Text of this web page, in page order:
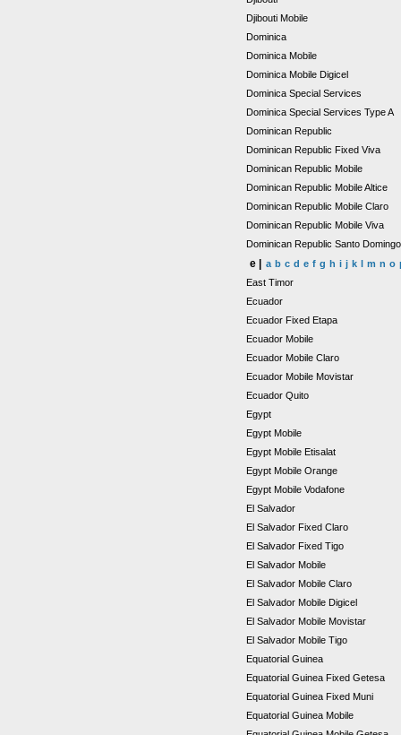
Djibouti Mobile
Dominica
Dominica Mobile
Dominica Mobile Digicel
Dominica Special Services
Dominica Special Services Type A
Dominican Republic
Dominican Republic Fixed Viva
Dominican Republic Mobile
Dominican Republic Mobile Altice
Dominican Republic Mobile Claro
Dominican Republic Mobile Viva
Dominican Republic Santo
e | a b c d e f g h i j k l m n o
East Timor
Ecuador
Ecuador Fixed Etapa
Ecuador Mobile
Ecuador Mobile Claro
Ecuador Mobile Movistar
Ecuador Quito
Egypt
Egypt Mobile
Egypt Mobile Etisalat
Egypt Mobile Orange
Egypt Mobile Vodafone
El Salvador
El Salvador Fixed Claro
El Salvador Fixed Tigo
El Salvador Mobile
El Salvador Mobile Claro
El Salvador Mobile Digicel
El Salvador Mobile Movistar
El Salvador Mobile Tigo
Equatorial Guinea
Equatorial Guinea Fixed Getesa
Equatorial Guinea Fixed Muni
Equatorial Guinea Mobile